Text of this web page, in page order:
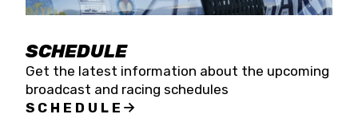
SCHEDULE
Get the latest information about the upcoming
broadcast and racing schedules
SCHEDULE